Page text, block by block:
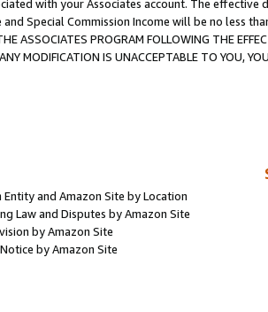
with your Associates account. The
and Special Commission Income will be no less
ASSOCIATES PROGRAM FOLLOWING THE
MODIFICATION IS UNACCEPTABLE TO YOU,
Entity and Amazon Site by Location
Law and Disputes by Amazon Site
by Amazon Site
by Amazon Site